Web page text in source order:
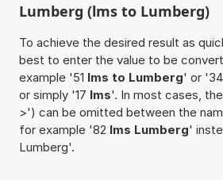
Lumberg (lms to Lumberg)
To achieve the desired result as
best to enter the value to be
example '51 lms to Lumberg' or '34
or simply '17 lms'. In most cases,
>') can be omitted between the
for example '82 lms Lumberg'
Lumberg'.